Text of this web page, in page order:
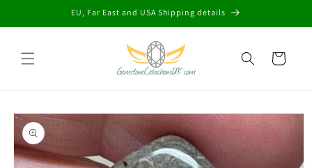
EU, Far East and USA Shipping details
Cart
Skip to
product
information